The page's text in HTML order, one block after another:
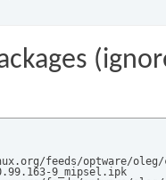
feeds/optware/
9_mipsel.ipk